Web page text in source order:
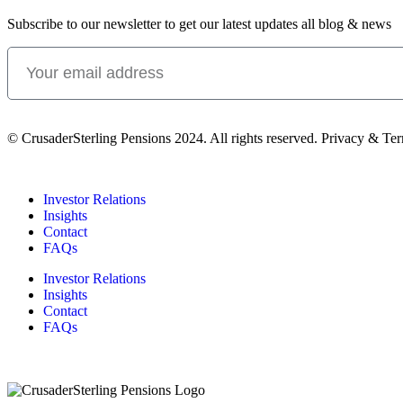
Subscribe to our newsletter to get our latest updates all blog & news
© CrusaderSterling Pensions 2024. All rights reserved. Privacy &
Investor Relations
Insights
Contact
FAQs
Investor Relations
Insights
Contact
FAQs